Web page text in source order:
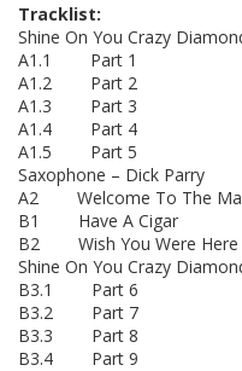
Tracklist:
Shine On You Crazy
A1.1 Part 1
A1.2 Part 2
A1.3 Part 3
A1.4 Part 4
A1.5 Part 5
Saxophone – Dick Parry
A2 Welcome To The
B1 Have A Cigar
B2 Wish You Were Here
Shine On You Crazy
B3.1 Part 6
B3.2 Part 7
B3.3 Part 8
B3.4 Part 9